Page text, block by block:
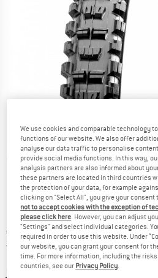
Detailed view
Price:
€ 84,95 incl. VAT
Free delivery(DE)Germany. Info
Colour:Black
We use cookies and comparable technology
functions of our website. We also offer
analyse our data traffic to personalise
provide social media functions. In this way,
analysis partners are also informed about
these partners are located in third countries
the protection of your data, for example
clicking on "Select All", you give your consent
not to accept cookies with the exception of
please click here . However, you can adjust
"Settings" and select individual categories.
required in order to use this website. Under
our website, you can grant your consent for
time. For more information, including the
countries, see our Privacy Policy